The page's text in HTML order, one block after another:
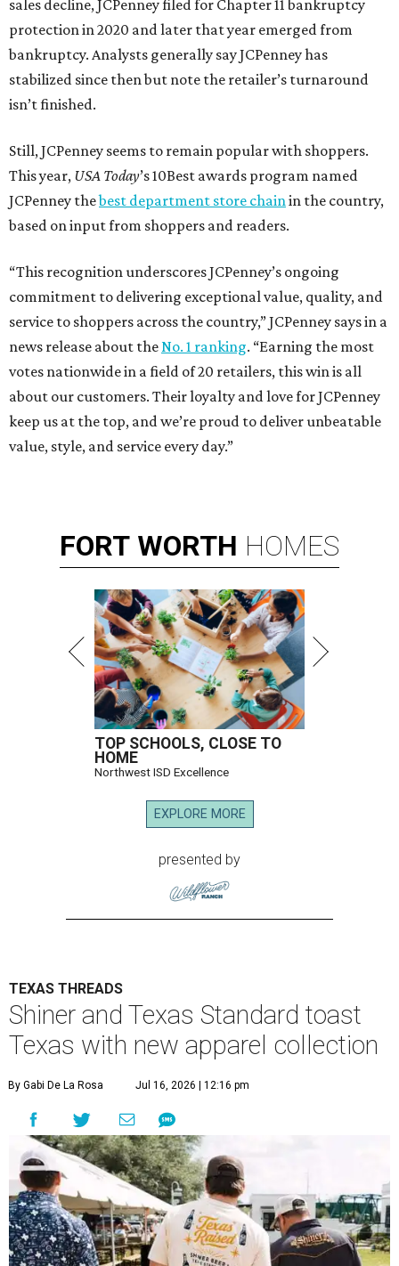
sales decline, JCPenney filed for Chapter 11 bankruptcy
protection in 2020 and later that year emerged from
bankruptcy. Analysts generally say JCPenney has
stabilized since then but note the retailer’s turnaround
isn’t finished.
Still, JCPenney seems to remain popular with shoppers.
This year, USA Today’s 10Best awards program named
JCPenney thebest department store chainin the country,
based on input from shoppers and readers.
“This recognition underscores JCPenney’s ongoing
commitment to delivering exceptional value, quality, and
service to shoppers across the country,” JCPenney says in a
news release about theNo. 1 ranking. “Earning the most
votes nationwide in a field of 20 retailers, this win is all
about our customers. Their loyalty and love for JCPenney
keep us at the top, and we’re proud to deliver unbeatable
value, style, and service every day.”
FORT WORTH HOMES
TOP SCHOOLS, CLOSE TO
HOME
Northwest ISD Excellence
EXPLORE MORE
presented by
TEXAS THREADS
Shiner and Texas Standard toast
Texas with new apparel collection
By Gabi De La Rosa Jul 16, 2026 | 12:16 pm